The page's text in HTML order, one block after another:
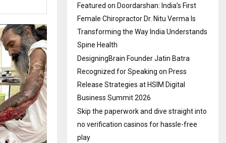
Featured on Doordarshan: India’s First
Female Chiropractor Dr. Nitu Verma Is
Transforming the Way India Understands
Spine Health
DesigningBrain Founder Jatin Batra
Recognized for Speaking on Press
Release Strategies at HSIM Digital
Business Summit 2026
Skip the paperwork and dive straight into
no verification casinos for hassle-free
play